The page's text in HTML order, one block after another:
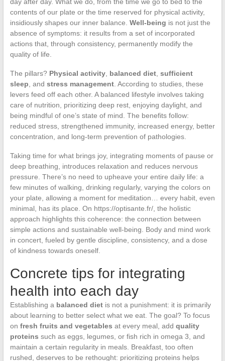
contents of our plate or the time reserved for physical activity,
insidiously shapes our inner balance. Well-being is not just the
absence of symptoms: it results from a set of incorporated
actions that, through consistency, permanently modify the
quality of life.
The pillars? Physical activity, balanced diet, sufficient
sleep , and stress management. According to studies, these
levers feed off each other. A balanced lifestyle involves taking
care of nutrition, prioritizing deep rest, enjoying daylight, and
being mindful of one’s state of mind. The benefits follow:
reduced stress, strengthened immunity, increased energy, better
concentration, and long-term prevention of pathologies.
Taking time for what brings joy, integrating moments of pause or
deep breathing, introduces relaxation and reduces nervous
pressure. There’s no need to upheave your entire daily life: a
few minutes of walking, drinking regularly, varying the colors on
your plate, allowing a moment for meditation… every habit, even
minimal, has its place. On https://optisante.fr/, the holistic
approach highlights this coherence: the connection between
simple actions and sustainable well-being. Body and mind work
in concert, fueled by gentle discipline, consistency, and a dose
of kindness towards oneself.
Concrete tips for integrating
health into each day
Establishing a balanced dietis not a punishment: it is primarily
about learning to better select what we eat. The goal? To focus
on fresh fruits and vegetables at every meal, add quality
proteins such as eggs, legumes, or fish rich in omega 3, and
maintain a certain regularity in meals. Breakfast, too often
rushed, deserves to be rethought: prioritizing proteins helps